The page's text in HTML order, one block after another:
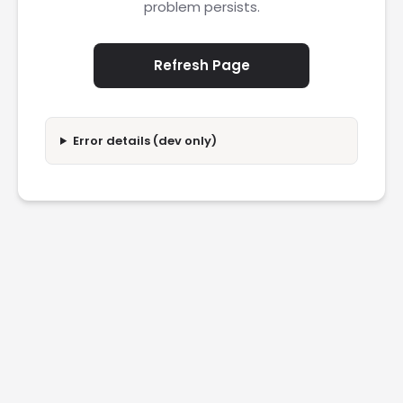
problem persists.
Refresh Page
Error details (dev only)